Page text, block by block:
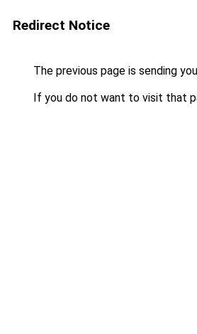
Redirect Notice
The previous page is sending
If you do not want to visit that